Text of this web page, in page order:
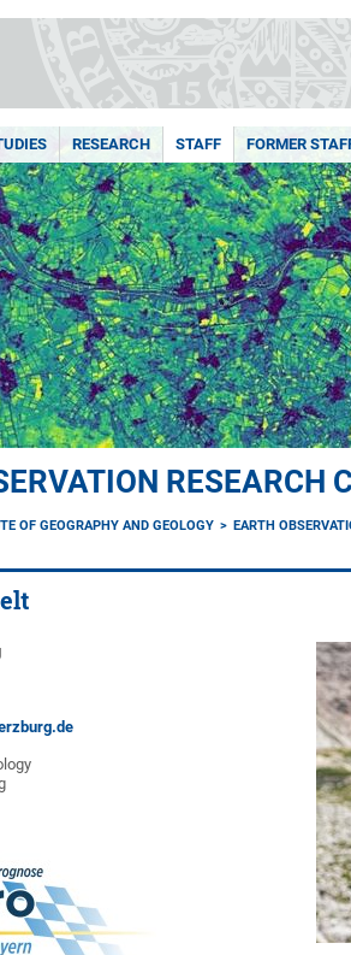
RESEARCH STAFF FORMER
RESEARCH
OF GEOGRAPHY AND GEOLOGY EARTH